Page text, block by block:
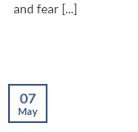
and fear [...]
07
May